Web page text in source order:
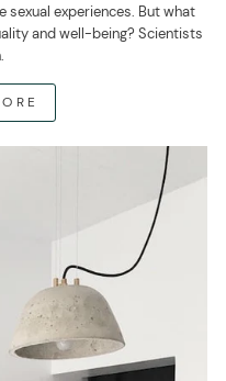
sexual experiences. But what
and well-being? Scientists